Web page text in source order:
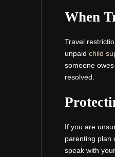
When
Travel
unpaid child
someone
resolved.
If you are
parenting plan
speak with